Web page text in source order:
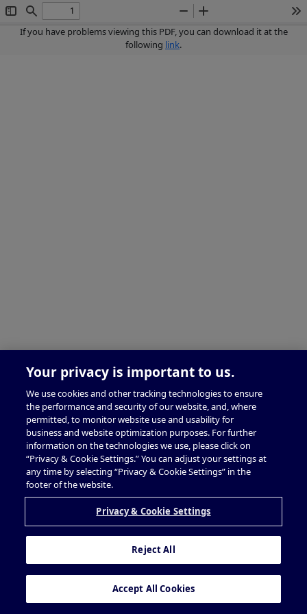
Toggle
Sidebar
Find
Zoom
Out
Zoom
In
If you have problems viewing this PDF, you can download it at the
following link.
Your privacy is important to us.
We use cookies and other tracking technologies to ensure
the performance and security of our website, and, where
permitted, to monitor website use and usability for
business and website optimization purposes. For further
information on the technologies we use, please click on
“Privacy & Cookie Settings.” You can adjust your settings at
any time by selecting “Privacy & Cookie Settings” in the
footer of the website.
Privacy & Cookie Settings
Reject All
Accept All Cookies